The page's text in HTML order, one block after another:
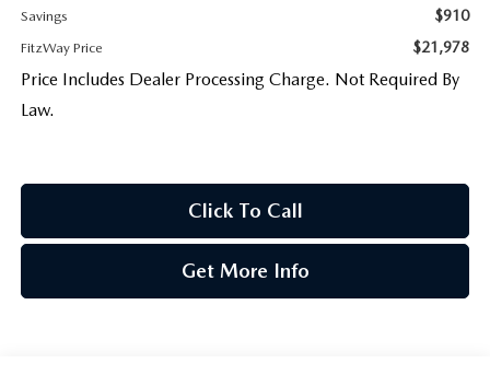
Savings $910
FitzWay Price $21,978
Price Includes Dealer Processing Charge. Not Required By
Law.
Click To Call
Get More Info